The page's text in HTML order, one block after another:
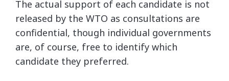
The actual support of each candidate is not
released by the WTO as consultations are
confidential, though individual governments
are, of course, free to identify which
candidate they preferred.